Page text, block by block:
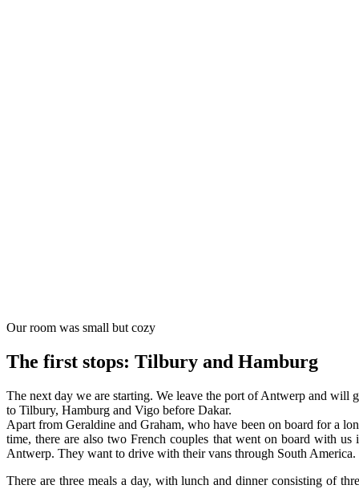
Our room was small but cozy
The first stops: Tilbury and Hamburg
The next day we are starting. We leave the port of Antwerp and will
to Tilbury, Hamburg and Vigo before Dakar.
Apart from Geraldine and Graham, who have been on board for a
time, there are also two French couples that went on board with us
Antwerp. They want to drive with their vans through South America.
There are three meals a day, with lunch and dinner consisting of